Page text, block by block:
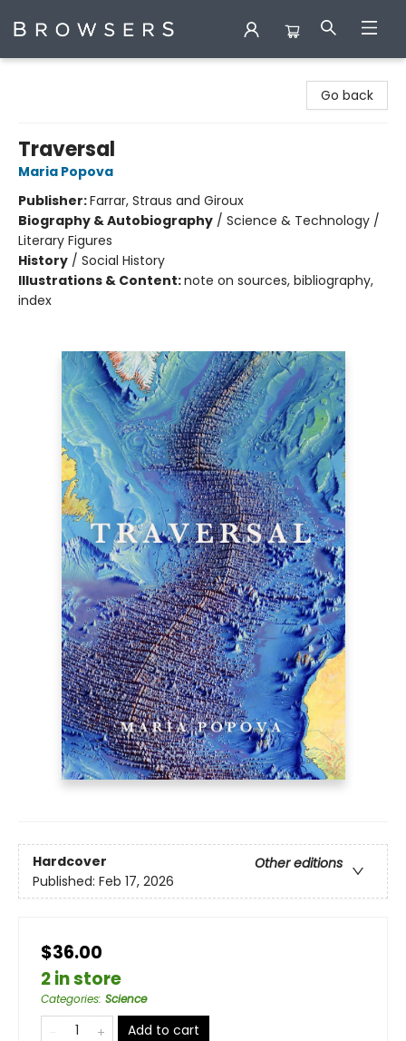
Go back
Traversal
Maria Popova
Publisher:Farrar, Straus and Giroux
Biography & Autobiography / Science & Technology /
Literary Figures
History / Social History
Illustrations & Content:note on sources, bibliography,
index
Hardcover
Other editions
Published: Feb 17, 2026
$36.00
2 in store
Categories: Science
Add to cart